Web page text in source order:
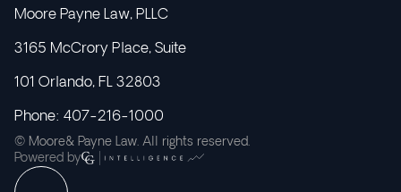
Moore Payne Law, PLLC
3165 McCrory Place, Suite
101 Orlando, FL 32803
Phone: 407-216-1000
© Moore& Payne Law. All rights reserved.
Powered by